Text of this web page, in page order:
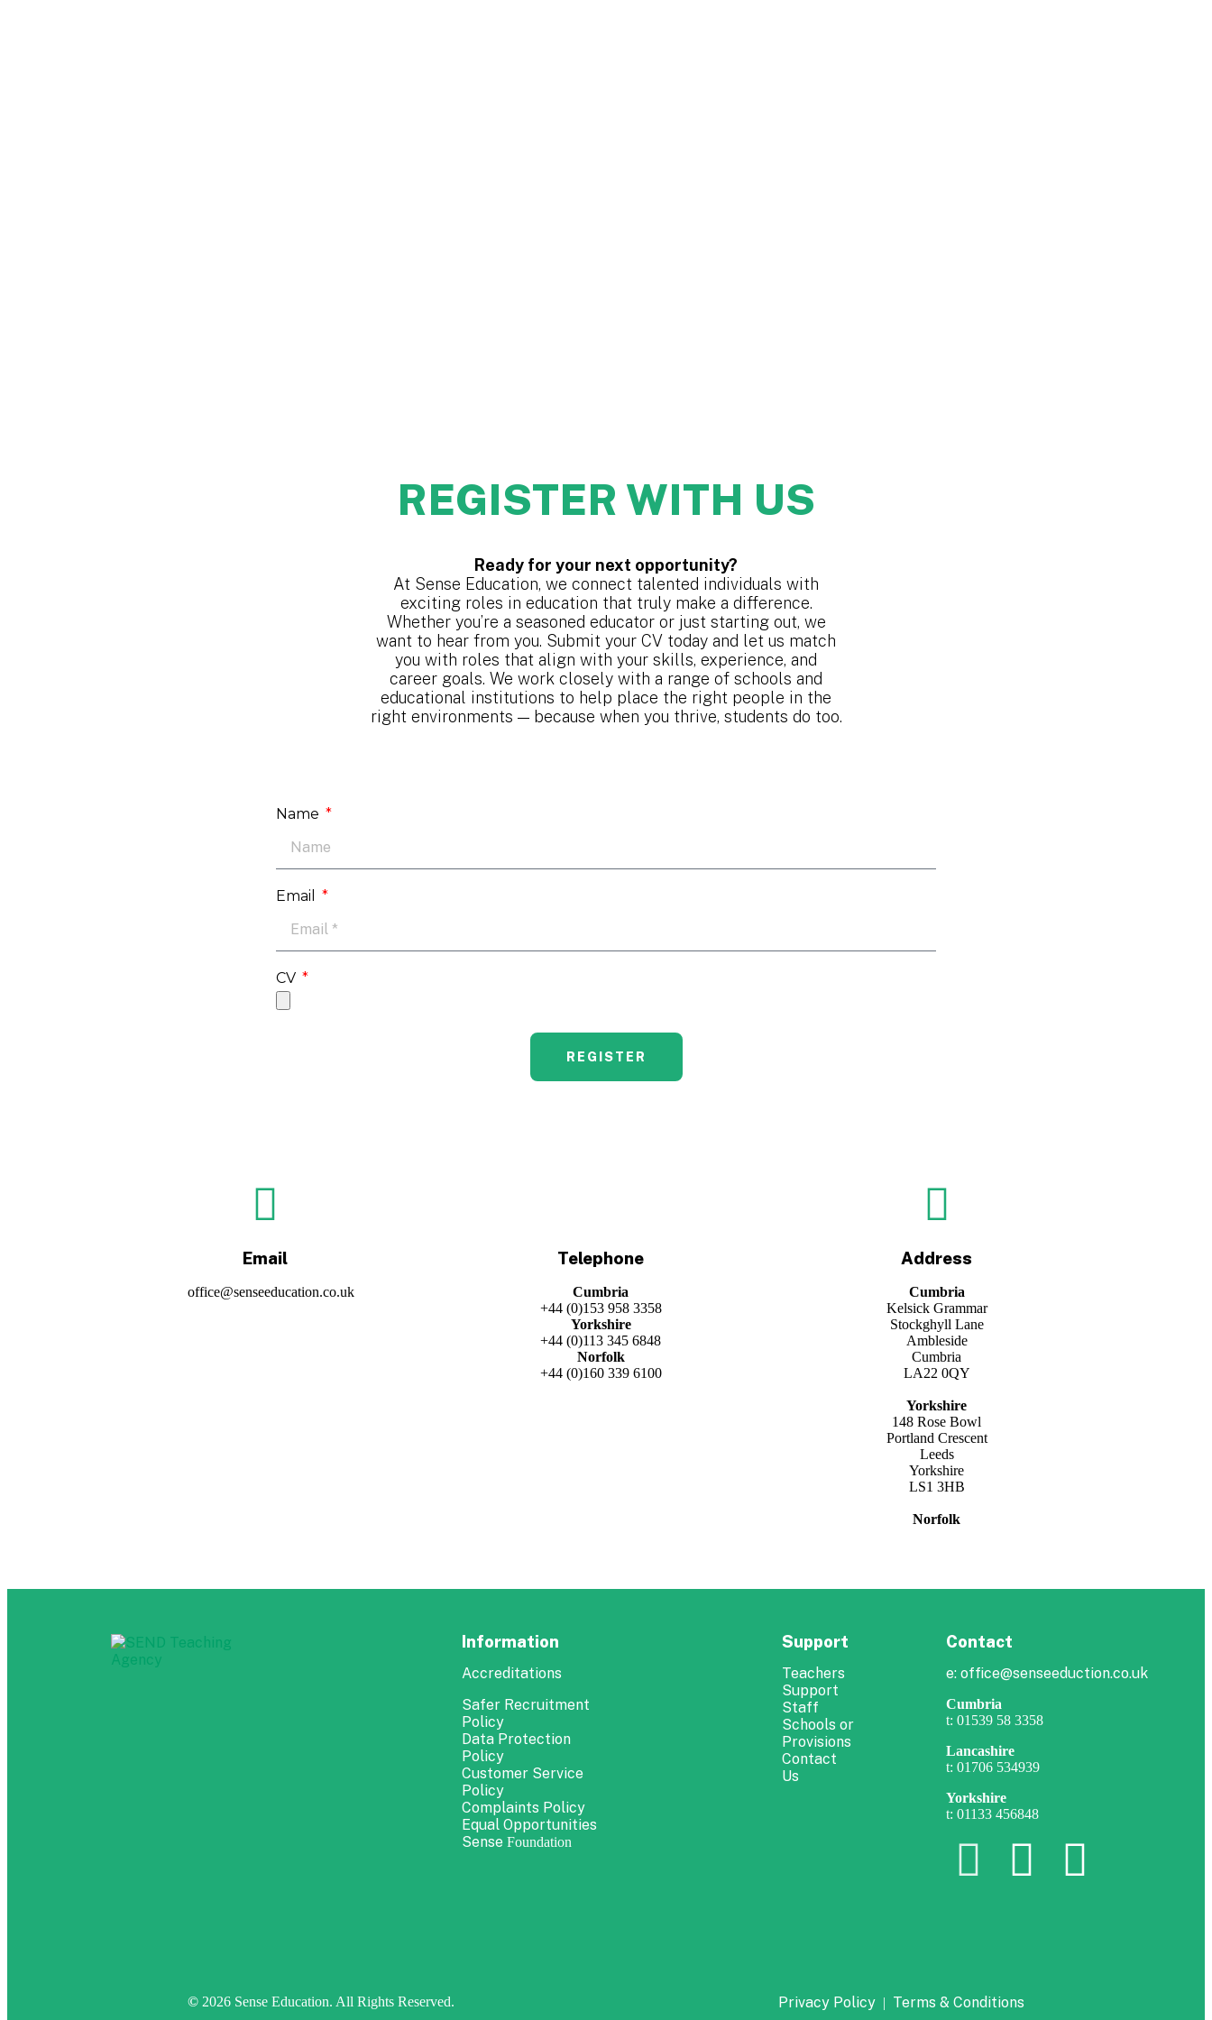
REGISTER WITH US
Ready for your next opportunity?
At Sense Education, we connect talented individuals with
exciting roles in education that truly make a difference.
Whether you’re a seasoned educator or just starting out, we
want to hear from you. Submit your CV today and let us match
you with roles that align with your skills, experience, and
career goals. We work closely with a range of schools and
educational institutions to help place the right people in the
right environments — because when you thrive, students do too.
Name
Email
CV
REGISTER
Email
office@senseeducation.co.uk
Telephone
Cumbria
+44 (0)153 958 3358
Yorkshire
+44 (0)113 345 6848
Norfolk
+44 (0)160 339 6100
Address
Cumbria
Kelsick Grammar
Stockghyll Lane
Ambleside
Cumbria
LA22 0QY
Yorkshire
148 Rose Bowl
Portland Crescent
Leeds
Yorkshire
LS1 3HB
Norfolk
Information
Accreditations
Safer Recruitment
Policy
Data Protection
Policy
Customer Service
Policy
Complaints Policy
Equal Opportunities
Sense Foundation
Support
Teachers
Support
Staff
Schools or
Provisions
Contact
Us
Contact
e: office@senseeduction.co.uk
Cumbria
t: 01539 58 3358
Lancashire
t: 01706 534939
Yorkshire
t: 01133 456848
© 2026 Sense Education. All Rights Reserved. Privacy Policy | Terms & Conditions